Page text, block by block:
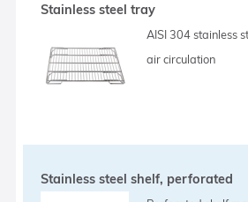
Stainless steel tray
AISI 304 stainless
air circulation
Stainless steel shelf, perforated